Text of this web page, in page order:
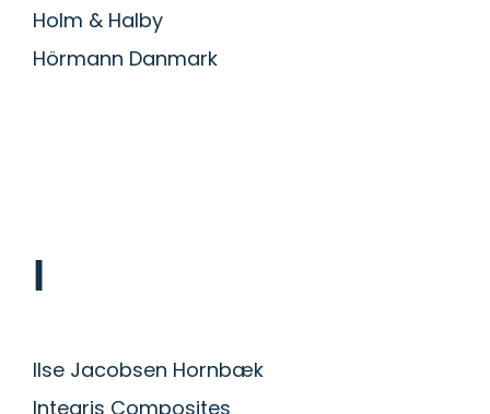
Holm & Halby
Hörmann Danmark
I
Ilse Jacobsen Hornbæk
Integris Composites